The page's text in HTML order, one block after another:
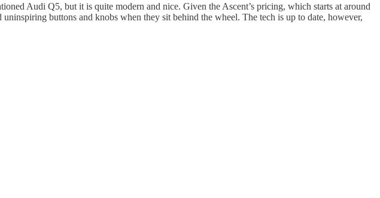
Audi Q5, but it is quite modern and nice. Given the Ascent’s pricing, which starts at around
buttons and knobs when they sit behind the wheel. The tech is up to date, however,